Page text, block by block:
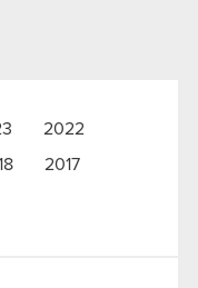
2022
2017